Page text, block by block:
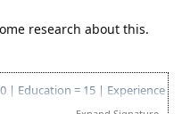
research about this.
| Education = 15 | Experience